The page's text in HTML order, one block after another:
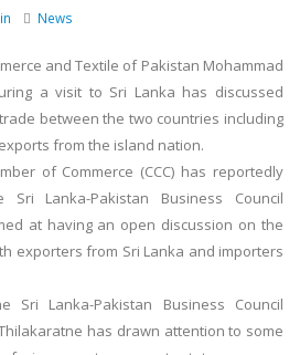
News
and Textile of Pakistan Mohammad
a visit to Sri Lanka has discussed
between the two countries including
from the island nation.
of Commerce (CCC) has reportedly
Lanka-Pakistan Business Council
at having an open discussion on the
exporters from Sri Lanka and importers
Sri Lanka-Pakistan Business Council
Thilakaratne has drawn attention to some